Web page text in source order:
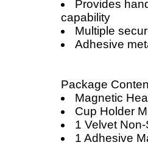
Provides
capability
Multiple
Adhesive
Package
Magnetic
Cup Holder
1 Velvet
1 Adhesive